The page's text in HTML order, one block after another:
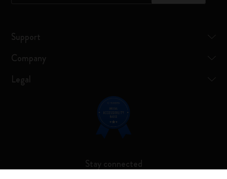
Support
Company
Legal
Stay connected